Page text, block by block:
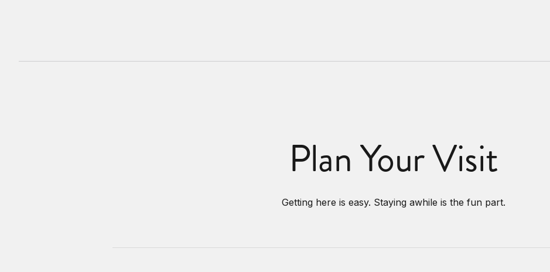
Plan Your Visit
Getting here is easy. Staying awhile is the fun part.